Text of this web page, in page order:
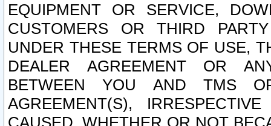
EQUIPMENT OR SERVICE,
CUSTOMERS OR THIRD
UNDER THESE TERMS OF USE,
DEALER AGREEMENT OR
BETWEEN YOU AND TMS
AGREEMENT(S),
CAUSED, WHETHER OR NOT